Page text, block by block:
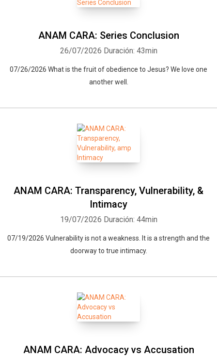
ANAM CARA: Series Conclusion
26/07/2026 Duración: 43min
07/26/2026 What is the fruit of obedience to Jesus? We love one
another well.
ANAM CARA: Transparency, Vulnerability, &
Intimacy
19/07/2026 Duración: 44min
07/19/2026 Vulnerability is not a weakness. It is a strength and the
doorway to true intimacy.
ANAM CARA: Advocacy vs Accusation